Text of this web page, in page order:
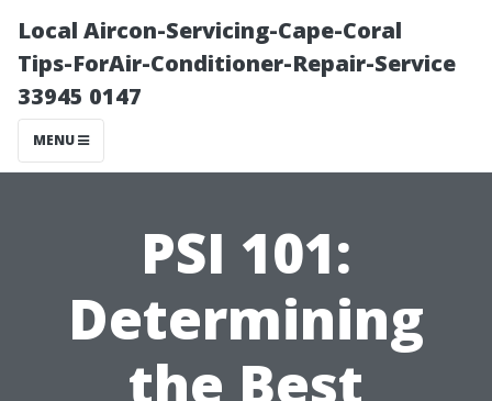
Local Aircon-Servicing-Cape-Coral
Tips-ForAir-Conditioner-Repair-Service
33945 0147
MENU
PSI 101:
Determining
the Best